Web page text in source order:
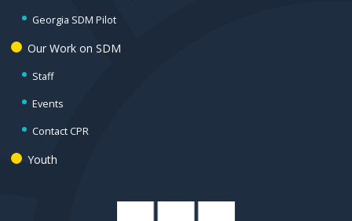
Georgia SDM Pilot
Our Work on SDM
Staff
Events
Contact CPR
Youth